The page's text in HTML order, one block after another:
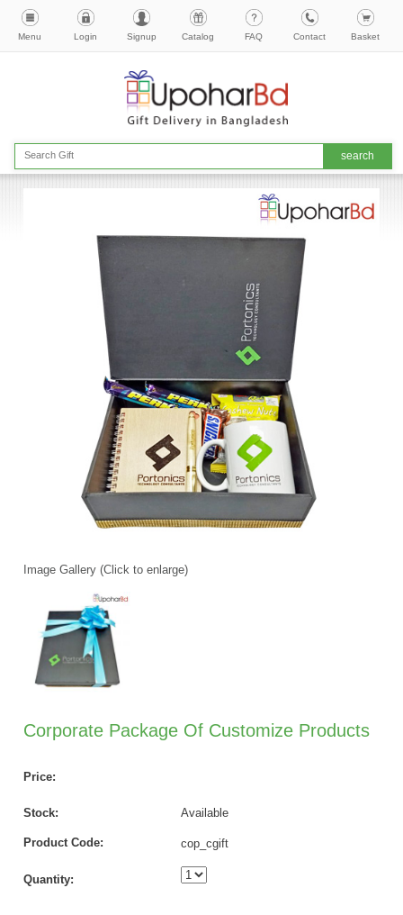
Menu Login Signup Catalog FAQ Contact Basket
Image Gallery (Click to enlarge)
Corporate Package Of Customize Products
Price:
Stock: Available
Product Code: cop_cgift
Quantity: